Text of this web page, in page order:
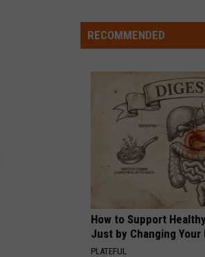
York
Bride
Marrying
Soulmate
RECOMMENDED
How to Support
Just by Changing Your
PLATEFUL